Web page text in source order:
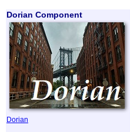
Dorian Component
Dorian